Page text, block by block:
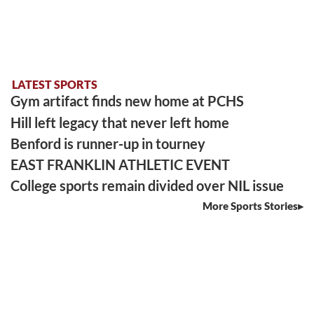
LATEST SPORTS
Gym artifact finds new home at PCHS
Hill left legacy that never left home
Benford is runner-up in tourney
EAST FRANKLIN ATHLETIC EVENT
College sports remain divided over NIL issue
More Sports Stories